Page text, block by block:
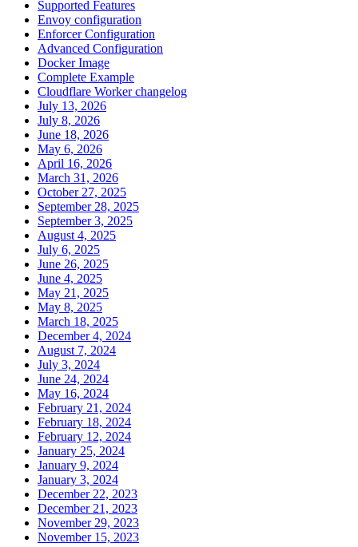
Supported Features
Envoy configuration
Enforcer Configuration
Advanced Configuration
Docker Image
Complete Example
Cloudflare Worker changelog
July 13, 2026
July 8, 2026
June 18, 2026
May 6, 2026
April 16, 2026
March 31, 2026
October 27, 2025
September 28, 2025
September 3, 2025
August 4, 2025
July 6, 2025
June 26, 2025
June 4, 2025
May 21, 2025
May 8, 2025
March 18, 2025
December 4, 2024
August 7, 2024
July 3, 2024
June 24, 2024
May 16, 2024
February 21, 2024
February 18, 2024
February 12, 2024
January 25, 2024
January 9, 2024
January 3, 2024
December 22, 2023
December 21, 2023
November 29, 2023
November 15, 2023